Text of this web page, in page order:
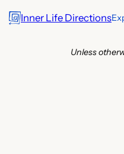
Inner Life Directions
Unless